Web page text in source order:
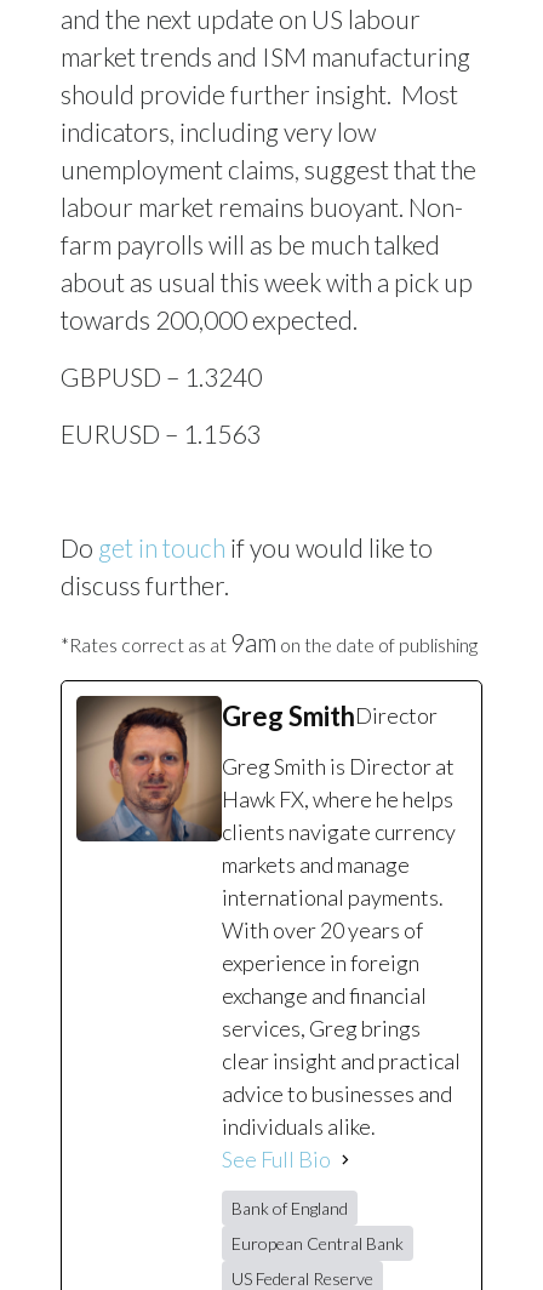
and the next update on US labour
market trends and ISM manufacturing
should provide further insight. Most
indicators, including very low
unemployment claims, suggest that the
labour market remains buoyant. Non-
farm payrolls will as be much talked
about as usual this week with a pick up
towards 200,000 expected.
GBPUSD – 1.3240
EURUSD – 1.1563
Do get in touch if you would like to
discuss further.
*Rates correct as at 9am on the date of publishing
Greg SmithDirector
Greg Smith is Director at
Hawk FX, where he helps
clients navigate currency
markets and manage
international payments.
With over 20 years of
experience in foreign
exchange and financial
services, Greg brings
clear insight and practical
advice to businesses and
individuals alike.
See Full Bio
Bank of England
European Central Bank
US Federal Reserve